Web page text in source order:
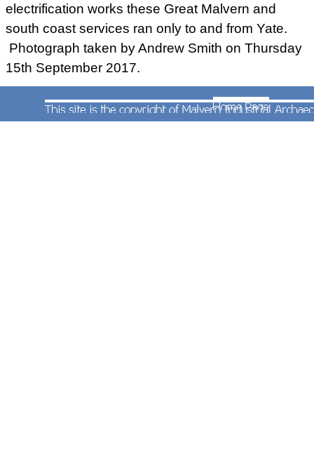
unit No.153325 at Great Malvern Station with the
empty stock off the 12:27 First Great Western
electrification works these Great Malvern and
south coast services ran only to and from Yate.
Photograph taken by Andrew Smith on Thursday
15th September 2017.